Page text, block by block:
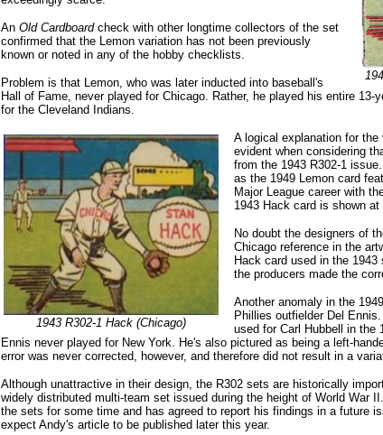
An Old Cardboardcheck with other longtime collectors of the set
confirmed that the Lemon variation has not been previously
known or noted in any of the hobby checklists.
Problem is that Lemon, who was later inducted into baseball's
Hall of Fame, never played for Chicago. Rather, he played his entire 13-
for the Cleveland Indians.
1943 R302-1 Hack (Chicago)
A logical explanation for
evident when considering
from the 1943 R302-1
as the 1949 Lemon card
Major League career with
1943 Hack card is shown at
No doubt the designers of
Chicago reference in the
Hack card used in the
the producers made the
Another anomaly in the
Phillies outfielder Del
used for Carl Hubbell in the
Ennis never played for New York. He's also pictured as being a left-
error was never corrected, however, and therefore did not result in a
Although unattractive in their design, the R302 sets are historically
widely distributed multi-team set issued during the height of World War
the sets for some time and has agreed to report his findings in a future
expect Andy's article to be published later this year.